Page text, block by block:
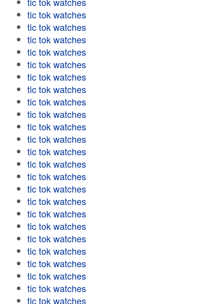
tic tok watches
tic tok watches
tic tok watches
tic tok watches
tic tok watches
tic tok watches
tic tok watches
tic tok watches
tic tok watches
tic tok watches
tic tok watches
tic tok watches
tic tok watches
tic tok watches
tic tok watches
tic tok watches
tic tok watches
tic tok watches
tic tok watches
tic tok watches
tic tok watches
tic tok watches
tic tok watches
tic tok watches